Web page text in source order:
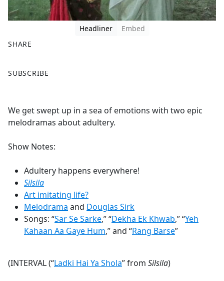
Headliner
Embed
SHARE
a
b
o
k
SUBSCRIBE
We get swept up in a sea of emotions with two epic
melodramas about adultery.
Show Notes:
Adultery happens everywhere!
Silsila
Art imitating life?
Melodrama and Douglas Sirk
Songs: “Sar Se Sarke,” “Dekha Ek Khwab,” “Yeh
Kahaan Aa Gaye Hum,” and “Rang Barse”
(INTERVAL (“Ladki Hai Ya Shola” from Silsila)